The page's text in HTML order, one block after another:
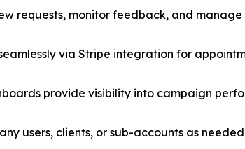
requests, monitor feedback, and
via Stripe integration for
provide visibility into campaign
users, clients, or sub-accounts as